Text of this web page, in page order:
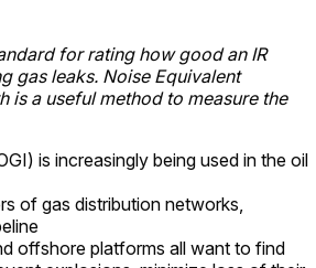
for rating how good an IR
gas leaks. Noise Equivalent
is a useful method to measure the
is increasingly being used in the oil
of gas distribution networks,
offshore platforms all want to find